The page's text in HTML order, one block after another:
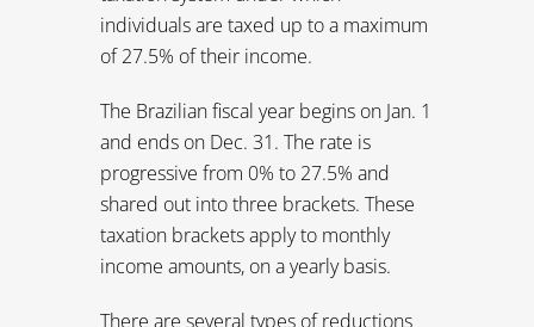
income amounts, on a yearly basis.
There are several types of reductions
available for taxpayers in Brazil
depending on the regime of the
declaration and whether it is simplified
or complete:
Payments made for educational
expenses, up to an annual limit of
BRL2,198 ($1,266)